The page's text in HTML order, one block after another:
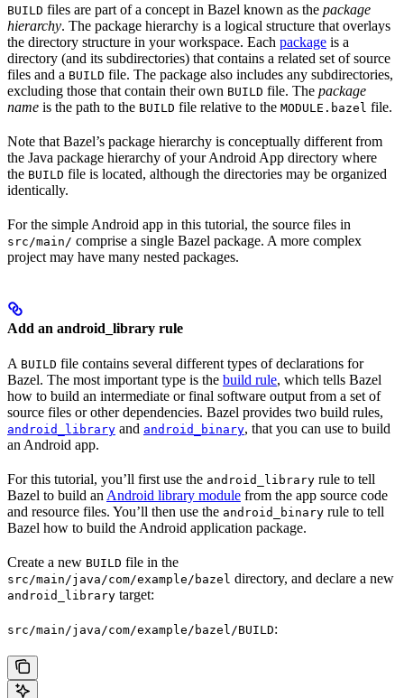
BUILD files are part of a concept in Bazel known as the package
hierarchy. The package hierarchy is a logical structure that overlays
the directory structure in your workspace. Each package is a
directory (and its subdirectories) that contains a related set of source
files and a BUILD file. The package also includes any subdirectories,
excluding those that contain their own BUILD file. The package
name is the path to the BUILD file relative to the MODULE.bazel file.
Note that Bazel’s package hierarchy is conceptually different from
the Java package hierarchy of your Android App directory where
the BUILD file is located, although the directories may be organized
identically.
For the simple Android app in this tutorial, the source files in
src/main/ comprise a single Bazel package. A more complex
project may have many nested packages.
Add an android_library rule
A BUILD file contains several different types of declarations for
Bazel. The most important type is the build rule, which tells Bazel
how to build an intermediate or final software output from a set of
source files or other dependencies. Bazel provides two build rules,
android_library and android_binary, that you can use to build
an Android app.
For this tutorial, you’ll first use the android_library rule to tell
Bazel to build an Android library module from the app source code
and resource files. You’ll then use the android_binary rule to tell
Bazel how to build the Android application package.
Create a new BUILD file in the
src/main/java/com/example/bazel directory, and declare a new
android_library target:
src/main/java/com/example/bazel/BUILD: